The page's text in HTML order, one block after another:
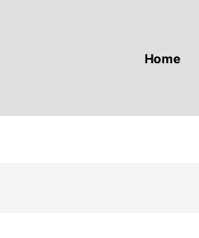
Home